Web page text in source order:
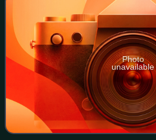
Photo
unavailable